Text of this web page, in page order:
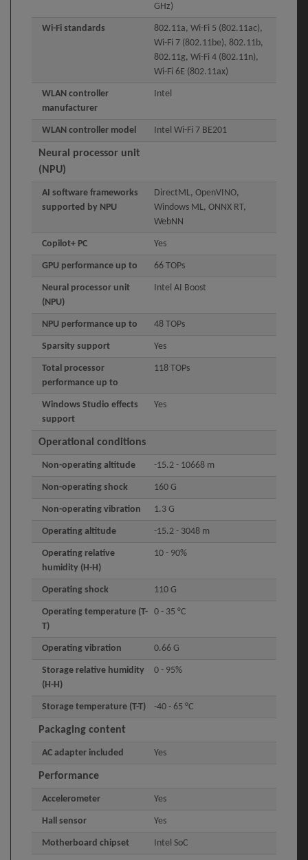
GHz)
Wi-Fi standards
802.11a, Wi-Fi 5 (802.11ac),
Wi-Fi 7 (802.11be), 802.11b,
802.11g, Wi-Fi 4 (802.11n),
Wi-Fi 6E (802.11ax)
WLAN controller
manufacturer
Intel
WLAN controller model Intel Wi-Fi 7 BE201
Neural processor unit
(NPU)
AI software frameworks
supported by NPU
DirectML, OpenVINO,
Windows ML, ONNX RT,
WebNN
Copilot+ PC Yes
GPU performance up to 66 TOPs
Neural processor unit
(NPU)
Intel AI Boost
NPU performance up to 48 TOPs
Sparsity support Yes
Total processor
performance up to
118 TOPs
Windows Studio effects
support
Yes
Operational conditions
Non-operating altitude -15.2 - 10668 m
Non-operating shock 160 G
Non-operating vibration 1.3 G
Operating altitude -15.2 - 3048 m
Operating relative
humidity (H-H)
10 - 90%
Operating shock 110 G
Operating temperature (T-
T)
0 - 35 °C
Operating vibration 0.66 G
Storage relative humidity
(H-H)
0 - 95%
Storage temperature (T-T) -40 - 65 °C
Packaging content
AC adapter included Yes
Performance
Accelerometer Yes
Hall sensor Yes
Motherboard chipset Intel SoC